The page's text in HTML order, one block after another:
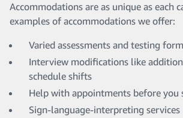
Accommodations are as unique as each
examples of accommodations we offer:
Varied assessments and testing
Interview modifications like
schedule shifts
Help with appointments before you
Sign-language-interpreting services